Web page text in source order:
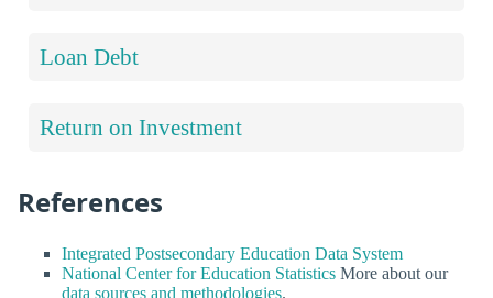
Loan Debt
Return on Investment
References
Integrated Postsecondary Education Data System
National Center for Education Statistics More about our
data sources and methodologies.